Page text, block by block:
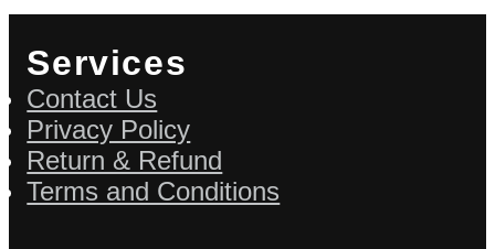
Services
Contact Us
Privacy Policy
Return & Refund
Terms and Conditions